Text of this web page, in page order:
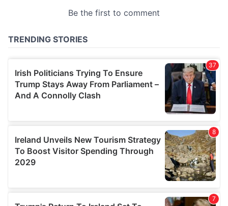
provided to them or that they’ve collected from your use